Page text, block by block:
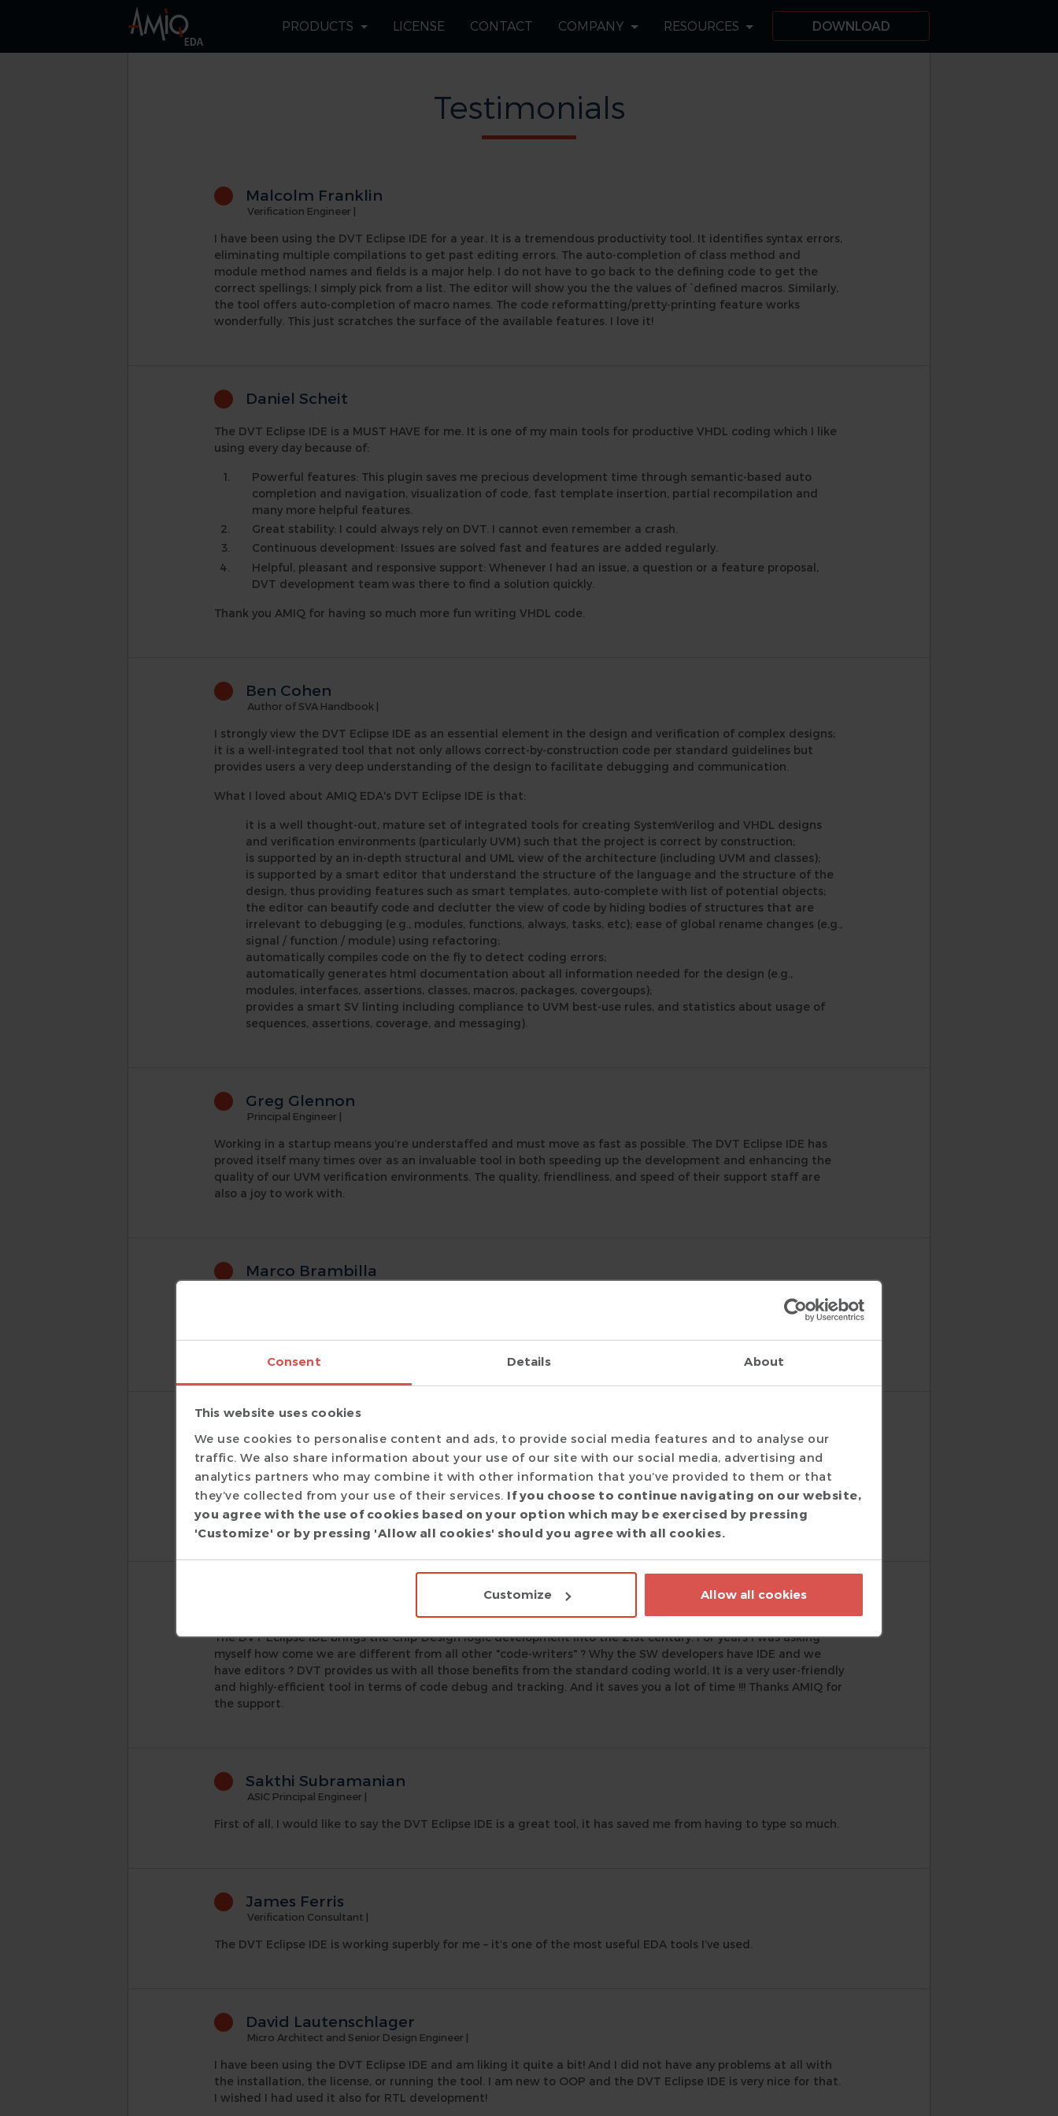
Consent Details About
This website uses cookies
We use cookies to personalise content and ads, to provide social media features and to analyse our
traffic. We also share information about your use of our site with our social media, advertising and
analytics partners who may combine it with other information that you’ve provided to them or that
they’ve collected from your use of their services. If you choose to continue navigating on our website,
you agree with the use of cookies based on your option which may be exercised by pressing
'Customize' or by pressing 'Allow all cookies' should you agree with all cookies.
Customize Allow all cookies
PRODUCTS LICENSE CONTACT COMPANY RESOURCES DOWNLOAD
Testimonials
Malcolm Franklin
Verification Engineer |
I have been using the DVT Eclipse IDE for a year. It is a tremendous productivity tool. It identifies syntax errors,
eliminating multiple compilations to get past editing errors. The auto-completion of class method and
module method names and fields is a major help. I do not have to go back to the defining code to get the
correct spellings; I simply pick from a list. The editor will show you the the values of `defined macros. Similarly,
the tool offers auto-completion of macro names. The code reformatting/pretty-printing feature works
wonderfully. This just scratches the surface of the available features. I love it!
Daniel Scheit
The DVT Eclipse IDE is a MUST HAVE for me. It is one of my main tools for productive VHDL coding which I like
using every day because of:
Powerful features: This plugin saves me precious development time through semantic-based auto
completion and navigation, visualization of code, fast template insertion, partial recompilation and
many more helpful features.
Great stability: I could always rely on DVT. I cannot even remember a crash.
Continuous development: Issues are solved fast and features are added regularly.
Helpful, pleasant and responsive support: Whenever I had an issue, a question or a feature proposal,
DVT development team was there to find a solution quickly.
Thank you AMIQ for having so much more fun writing VHDL code.
Ben Cohen
Author of SVA Handbook |
I strongly view the DVT Eclipse IDE as an essential element in the design and verification of complex designs;
it is a well-integrated tool that not only allows correct-by-construction code per standard guidelines but
provides users a very deep understanding of the design to facilitate debugging and communication.
What I loved about AMIQ EDA's DVT Eclipse IDE is that:
it is a well thought-out, mature set of integrated tools for creating SystemVerilog and VHDL designs
and verification environments (particularly UVM) such that the project is correct by construction;
is supported by an in-depth structural and UML view of the architecture (including UVM and classes);
is supported by a smart editor that understand the structure of the language and the structure of the
design, thus providing features such as smart templates, auto-complete with list of potential objects;
the editor can beautify code and declutter the view of code by hiding bodies of structures that are
irrelevant to debugging (e.g., modules, functions, always, tasks, etc); ease of global rename changes (e,g.,
signal / function / module) using refactoring;
automatically compiles code on the fly to detect coding errors;
automatically generates html documentation about all information needed for the design (e.g.,
modules, interfaces, assertions, classes, macros, packages, covergoups);
provides a smart SV linting including compliance to UVM best-use rules, and statistics about usage of
sequences, assertions, coverage, and messaging).
Greg Glennon
Principal Engineer |
Working in a startup means you’re understaffed and must move as fast as possible. The DVT Eclipse IDE has
proved itself many times over as an invaluable tool in both speeding up the development and enhancing the
quality of our UVM verification environments. The quality, friendliness, and speed of their support staff are
also a joy to work with.
Marco Brambilla
AMIQ's DVT Eclipse IDE helped my team tackle a massive Verilog + VHDL project. Without the editing features,
Senior Staff Engineer |
In the EDA industry, sometimes the tools are exceptional, but the support not so much. AMIQ is checking both
boxes with ease. The DVT Eclipse IDE and Verissimo SystemVerilog Linter are great tools, very well integrated,
and AMIQ is going the extra mile making sure the tools work well in our environment and we understand how
to get the most of them, providing promptly enhancements when needed.
The DVT Eclipse IDE brings the Chip-Design logic development into the 21st century. For years I was asking
myself how come we are different from all other "code-writers" ? Why the SW developers have IDE and we
have editors ? DVT provides us with all those benefits from the standard coding world, It is a very user-friendly
and highly-efficient tool in terms of code debug and tracking. And it saves you a lot of time !!! Thanks AMIQ for
the support.
Sakthi Subramanian
ASIC Principal Engineer |
First of all, I would like to say the DVT Eclipse IDE is a great tool, it has saved me from having to type so much.
James Ferris
Verification Consultant |
The DVT Eclipse IDE is working superbly for me – it’s one of the most useful EDA tools I’ve used.
David Lautenschlager
Micro Architect and Senior Design Engineer |
I have been using the DVT Eclipse IDE and am liking it quite a bit! And I did not have any problems at all with
the installation, the license, or running the tool. I am new to OOP and the DVT Eclipse IDE is very nice for that.
I wished I had used it also for RTL development!